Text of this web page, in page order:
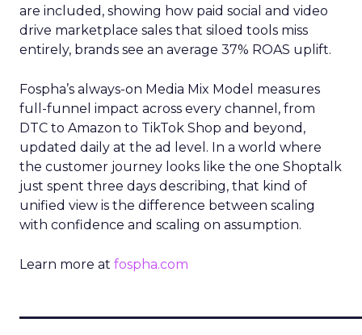
are included, showing how paid social and video
drive marketplace sales that siloed tools miss
entirely, brands see an average 37% ROAS uplift.
Fospha’s always-on Media Mix Model measures
full-funnel impact across every channel, from
DTC to Amazon to TikTok Shop and beyond,
updated daily at the ad level. In a world where
the customer journey looks like the one Shoptalk
just spent three days describing, that kind of
unified view is the difference between scaling
with confidence and scaling on assumption.
Learn more at fospha.com